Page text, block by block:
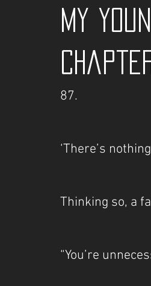
My
87.
‘There’s
Thinking so, a
“You’re